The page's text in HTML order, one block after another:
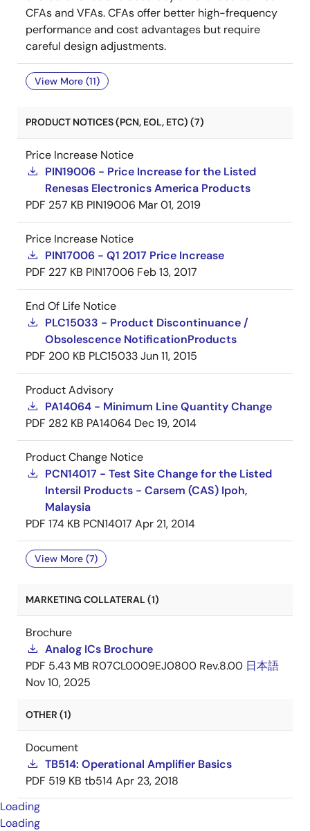
CFAs and VFAs. CFAs offer better high-frequency
performance and cost advantages but require
careful design adjustments.
View More (11)
PRODUCT NOTICES (PCN, EOL, ETC) (7)
Price Increase Notice
PIN19006 - Price Increase for the Listed
Renesas Electronics America Products
PDF 257 KB PIN19006 Mar 01, 2019
Price Increase Notice
PIN17006 - Q1 2017 Price Increase
PDF 227 KB PIN17006 Feb 13, 2017
End Of Life Notice
PLC15033 - Product Discontinuance /
Obsolescence NotificationProducts
PDF 200 KB PLC15033Jun 11, 2015
Product Advisory
PA14064 - Minimum Line Quantity Change
PDF 282 KB PA14064 Dec 19, 2014
Product Change Notice
PCN14017 - Test Site Change for the Listed
Intersil Products - Carsem (CAS) Ipoh,
Malaysia
PDF 174 KB PCN14017 Apr 21, 2014
View More (7)
MARKETING COLLATERAL (1)
Brochure
Analog ICs Brochure
PDF 5.43 MB R07CL0009EJ0800 Rev.8.00 日本語
Nov 10, 2025
OTHER (1)
Document
TB514: Operational Amplifier Basics
PDF 519 KB tb514Apr 23, 2018
Loading
Loading